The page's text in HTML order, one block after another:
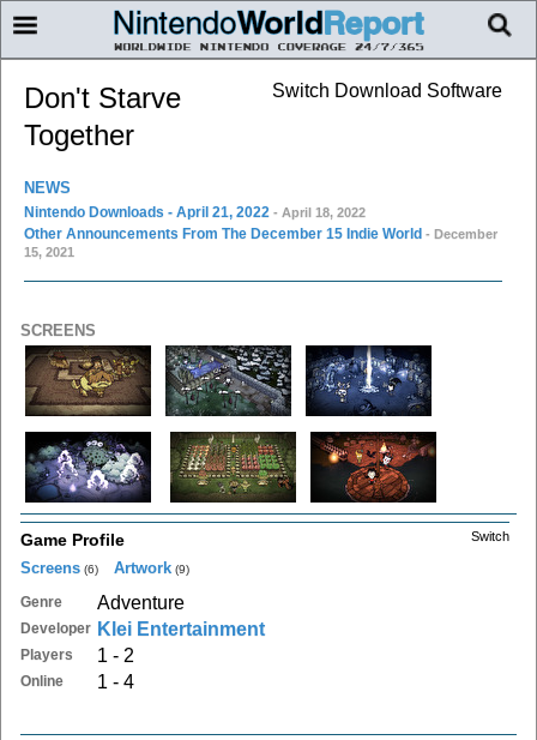
Switch Download Software
Don't Starve
Together
NEWS
Nintendo Downloads - April 21, 2022 - April 18, 2022
Other Announcements From The December 15 Indie World - December
15, 2021
SCREENS
Switch
Game Profile
Screens (6) Artwork (9)
Genre Adventure
Developer Klei Entertainment
Players 1 - 2
Online 1 - 4